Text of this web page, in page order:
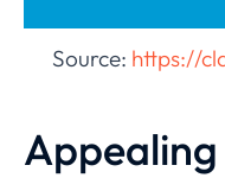
Source: https://
Appealing